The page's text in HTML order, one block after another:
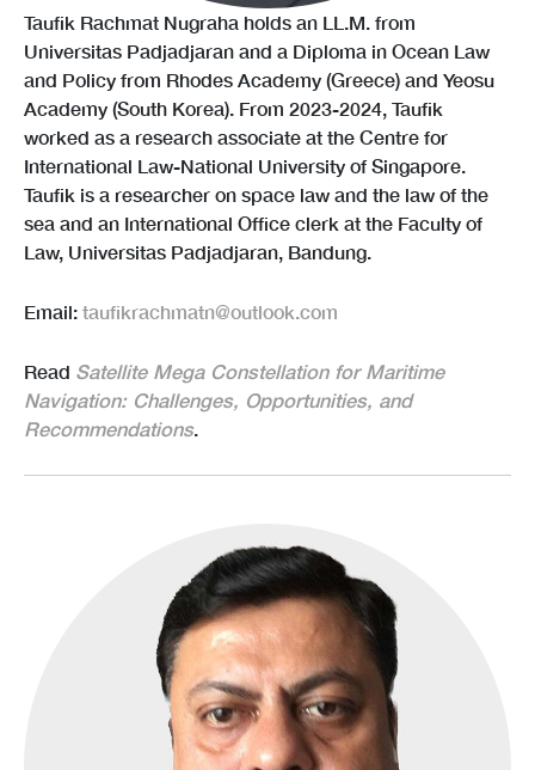
Taufik Rachmat Nugraha holds an LL.M. from
Universitas Padjadjaran and a Diploma in Ocean Law
and Policy from Rhodes Academy (Greece) and Yeosu
Academy (South Korea). From 2023-2024, Taufik
worked as a research associate at the Centre for
International Law-National University of Singapore.
Taufik is a researcher on space law and the law of the
sea and an International Office clerk at the Faculty of
Law, Universitas Padjadjaran, Bandung.
Email: taufikrachmatn@outlook.com
Read Satellite Mega Constellation for Maritime
Navigation: Challenges, Opportunities, and
Recommendations.